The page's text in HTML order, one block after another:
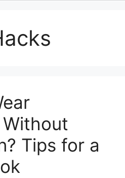
Tips for a